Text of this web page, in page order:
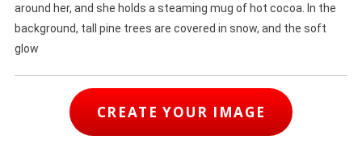
around her, and she holds a steaming mug of hot cocoa. In the
background, tall pine trees are covered in snow, and the soft
glow
CREATE YOUR IMAGE